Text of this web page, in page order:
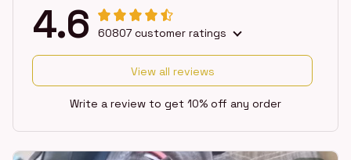
4.6 60807 customer ratings
View all reviews
Write a review to get 10% off any order